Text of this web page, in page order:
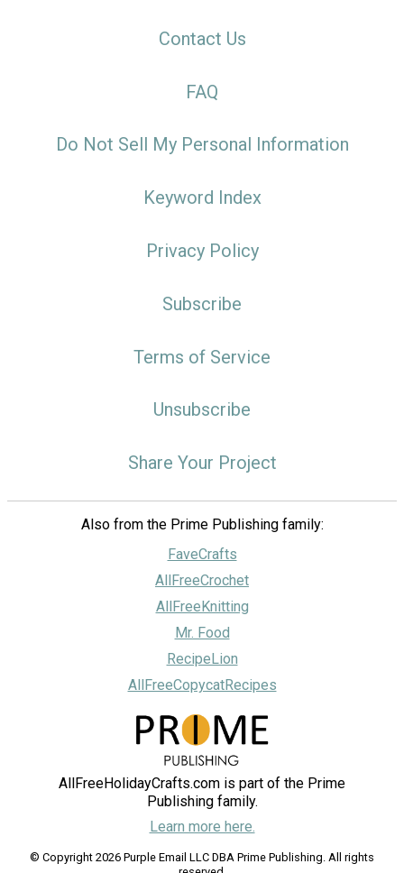
Contact Us
FAQ
Do Not Sell My Personal Information
Keyword Index
Privacy Policy
Subscribe
Terms of Service
Unsubscribe
Share Your Project
Also from the Prime Publishing family:
FaveCrafts
AllFreeCrochet
AllFreeKnitting
Mr. Food
RecipeLion
AllFreeCopycatRecipes
AllFreeHolidayCrafts.com is part of the Prime
Publishing family.
Learn more here.
© Copyright 2026 Purple Email LLC DBA Prime Publishing. All rights